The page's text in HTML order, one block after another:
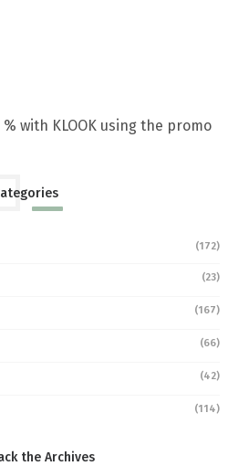
with KLOOK using the promo
(172)
(23)
(167)
(66)
(42)
(114)
the Archives